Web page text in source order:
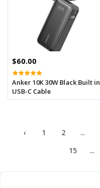
$60.00
Anker 10K 30W Black Built in
USB-C Cable
‹ 1 2 ...
15
...